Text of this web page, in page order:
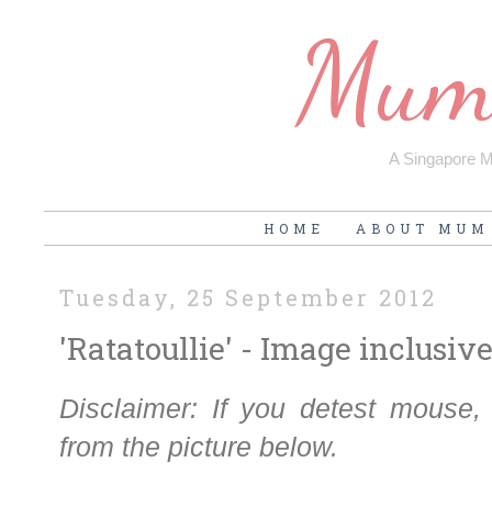
A Singapore
HOME ABOUT MUM
Tuesday, 25 September 2012
'Ratatoullie' - Image inclusive
Disclaimer: If you detest
from the picture below.